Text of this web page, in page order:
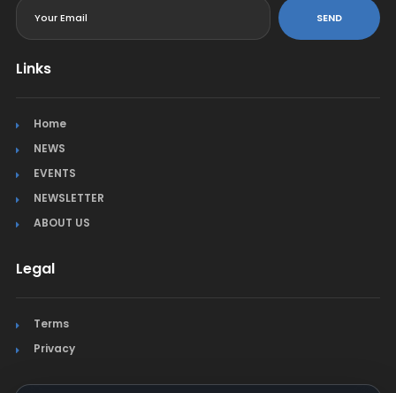
SEND
Links
Home
NEWS
EVENTS
NEWSLETTER
ABOUT US
Legal
Terms
Privacy